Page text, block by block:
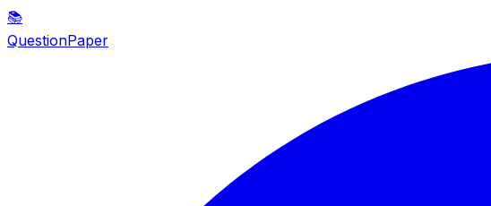
📚
QuestionPaper